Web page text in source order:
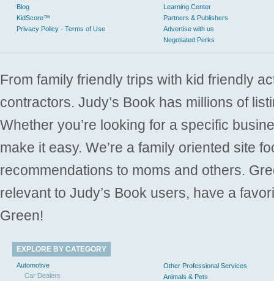
Blog
KidScore™
Privacy Policy - Terms of Use
Learning Center
Partners & Publishers
Advertise with us
Negotiated Perks
From family friendly trips with kid friendly
contractors. Judy’s Book has millions of
Whether you’re looking for a specific
make it easy. We’re a family oriented site
recommendations to moms and others.
relevant to Judy’s Book users, have a
Green!
EXPLORE BY CATEGORY
Automotive
Car Dealers
Other Professional Services
Animals & Pets